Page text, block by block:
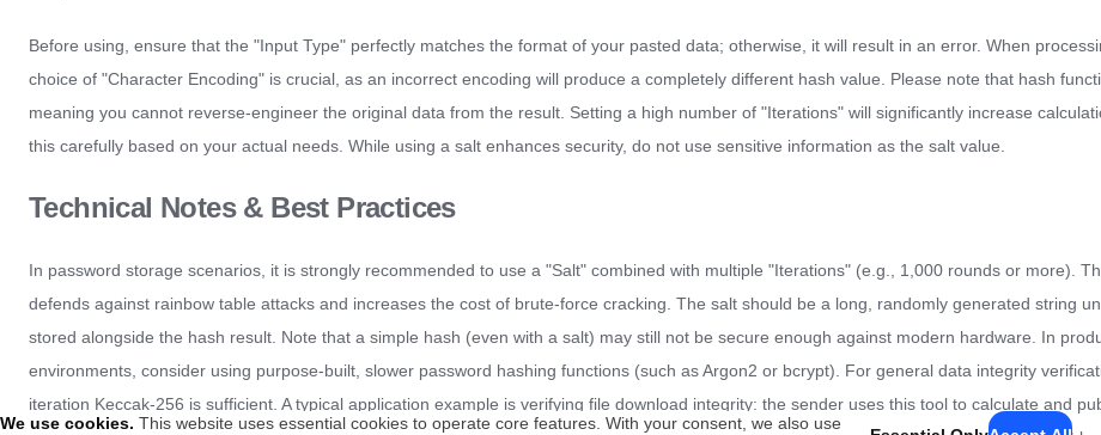
Before using, ensure that the "Input Type" perfectly matches the format of your pasted data; otherwise, it will result in an error. When
choice of "Character Encoding" is crucial, as an incorrect encoding will produce a completely different hash value. Please note that hash
meaning you cannot reverse-engineer the original data from the result. Setting a high number of "Iterations" will significantly increase
this carefully based on your actual needs. While using a salt enhances security, do not use sensitive information as the salt value.
Technical Notes & Best Practices
In password storage scenarios, it is strongly recommended to use a "Salt" combined with multiple "Iterations" (e.g., 1,000 rounds or more).
defends against rainbow table attacks and increases the cost of brute-force cracking. The salt should be a long, randomly generated string
stored alongside the hash result. Note that a simple hash (even with a salt) may still not be secure enough against modern hardware. In
environments, consider using purpose-built, slower password hashing functions (such as Argon2 or bcrypt). For general data integrity
iteration Keccak-256 is sufficient. A typical application example is verifying file download integrity: the sender uses this tool to calculate and
We use cookies. This website uses essential cookies to operate core features. With your consent, we also use